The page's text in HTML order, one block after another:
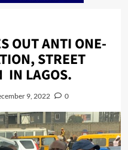
OUT ANTI ONE-
STREET
IN LAGOS.
9, 2022 0